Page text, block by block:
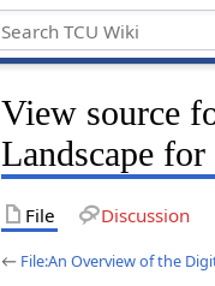
View source
Landscape for
File Discussion
← File:An Overview of the